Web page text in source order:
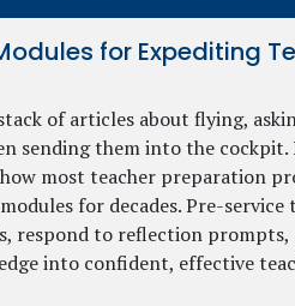
for Expediting
of articles about flying,
sending them into the cockpit.
most teacher preparation
for decades. Pre-service
respond to reflection prompts,
into confident, effective